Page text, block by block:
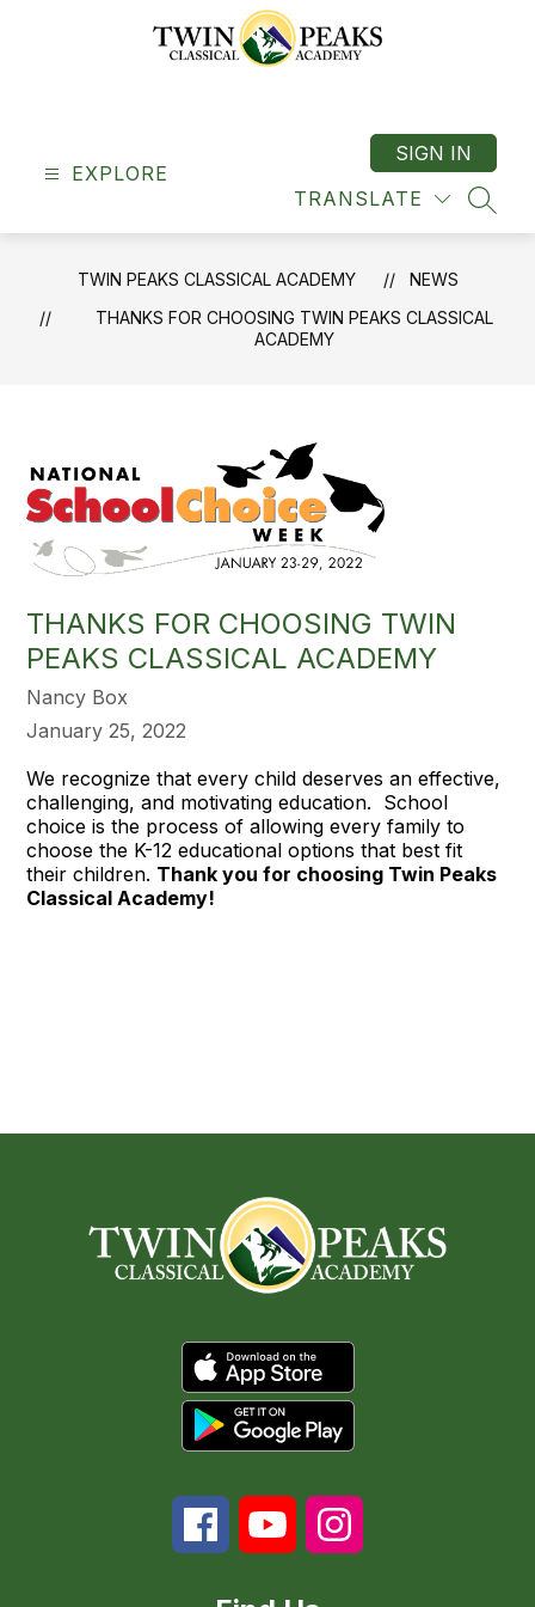
Academy
"A
Classical
School"
EXPLORE
TRANSLATE
SIGN IN
TWIN PEAKS CLASSICAL ACADEMY
NEWS
THANKS FOR CHOOSING TWIN PEAKS CLASSICAL
ACADEMY
THANKS FOR CHOOSING TWIN
PEAKS CLASSICAL ACADEMY
Nancy Box
January 25, 2022
We recognize that every child deserves an effective,
challenging, and motivating education. School
choice is the process of allowing every family to
choose the K-12 educational options that best fit
their children. Thank you for choosing Twin Peaks
Classical Academy!